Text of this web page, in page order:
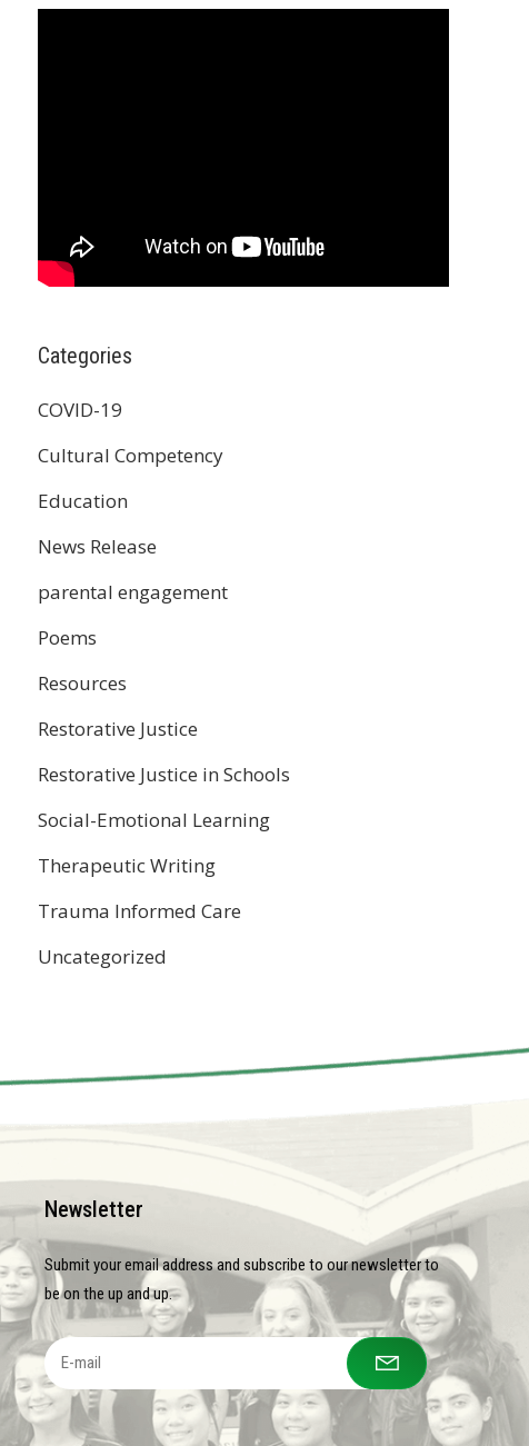
Categories
COVID-19
Cultural Competency
Education
News Release
parental engagement
Poems
Resources
Restorative Justice
Restorative Justice in Schools
Social-Emotional Learning
Therapeutic Writing
Trauma Informed Care
Uncategorized
Newsletter
Submit your email address and subscribe to our newsletter to
be on the up and up.